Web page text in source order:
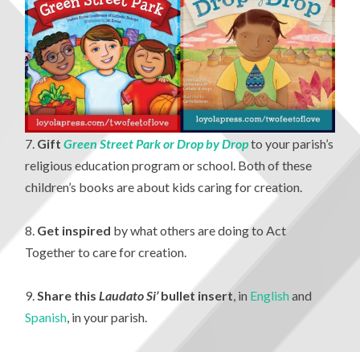
7. GiftGreen Street Park or Drop by Dropto your parish’s
religious education program or school. Both of these
children’s books are about kids caring for creation.
8. Get inspired by what others are doing to Act
Together to care for creation.
9.Share thisLaudato Si’bullet insert, in Englishand
Spanish, in your parish.